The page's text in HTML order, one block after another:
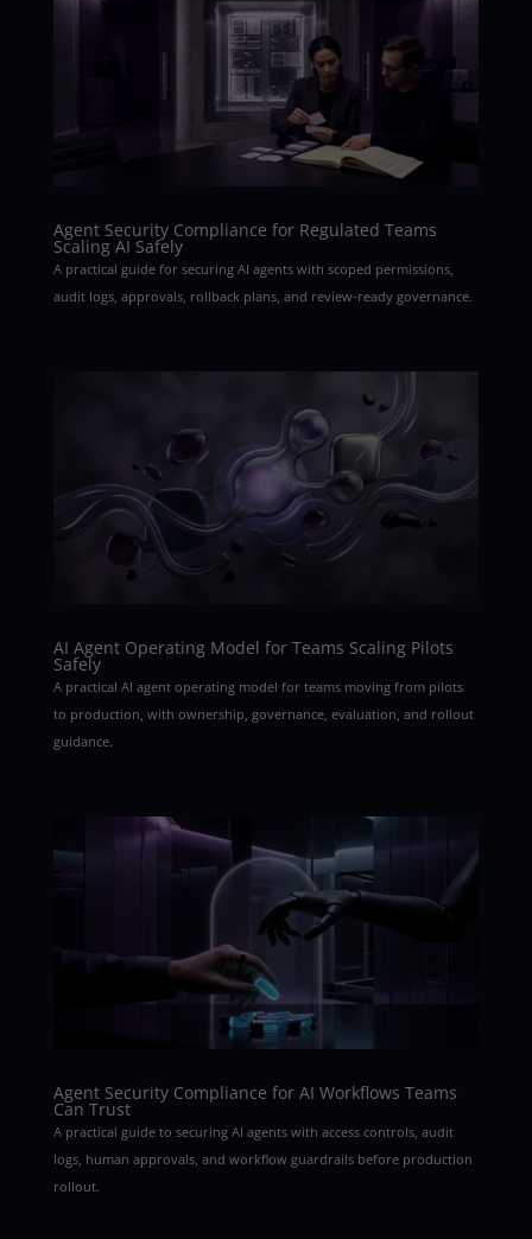
Agent Security Compliance for Regulated Teams
Scaling AI Safely
A practical guide for securing AI agents with scoped permissions,
audit logs, approvals, rollback plans, and review-ready governance.
AI Agent Operating Model for Teams Scaling Pilots
Safely
A practical AI agent operating model for teams moving from pilots
to production, with ownership, governance, evaluation, and rollout
guidance.
Agent Security Compliance for AI Workflows Teams
Can Trust
A practical guide to securing AI agents with access controls, audit
logs, human approvals, and workflow guardrails before production
rollout.